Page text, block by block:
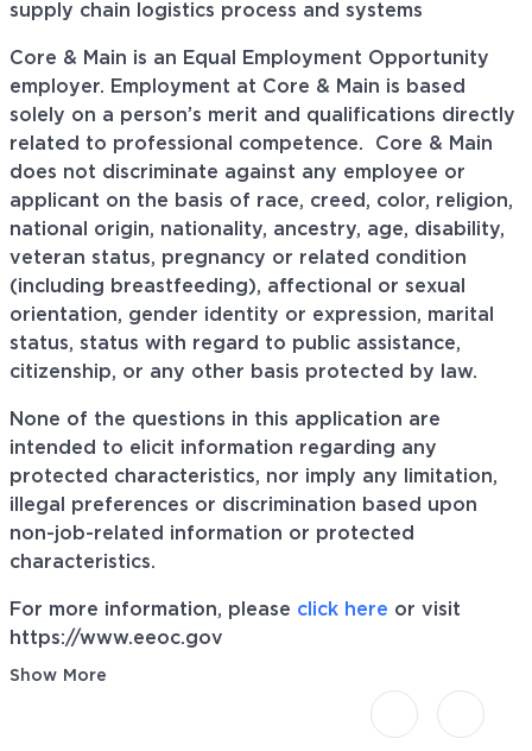
supply chain logistics process and systems
Core & Main is an Equal Employment Opportunity
employer. Employment at Core & Main is based
solely on a person’s merit and qualifications directly
related to professional competence. Core & Main
does not discriminate against any employee or
applicant on the basis of race, creed, color, religion,
national origin, nationality, ancestry, age, disability,
veteran status, pregnancy or related condition
(including breastfeeding), affectional or sexual
orientation, gender identity or expression, marital
status, status with regard to public assistance,
citizenship, or any other basis protected by law.
None of the questions in this application are
intended to elicit information regarding any
protected characteristics, nor imply any limitation,
illegal preferences or discrimination based upon
non-job-related information or protected
characteristics.
For more information, please click here or visit
https://www.eeoc.gov
Show More